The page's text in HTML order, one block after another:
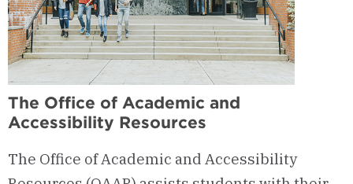
The Office of Academic and
Accessibility Resources
The Office of Academic and Accessibility